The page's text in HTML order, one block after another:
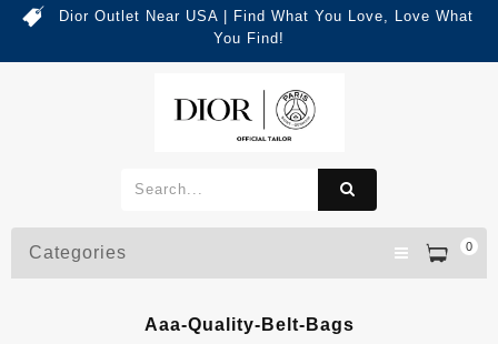
Dior Outlet Near USA | Find What You Love, Love What
You Find!
0
Categories
Aaa-Quality-Belt-Bags